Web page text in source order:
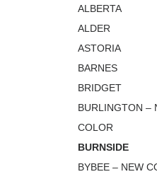
ALBERTA
ALDER
ASTORIA
BARNES
BRIDGET
BURLINGTON –
COLOR
BURNSIDE
BYBEE – NEW